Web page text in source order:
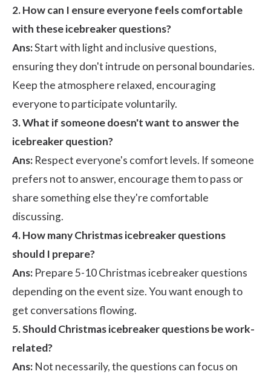
2. How can I ensure everyone feels comfortable
with these icebreaker questions?
Ans:Start with light and inclusive questions,
ensuring they don't intrude on personal boundaries.
Keep the atmosphere relaxed, encouraging
everyone to participate voluntarily.
3. What if someone doesn't want to answer the
icebreaker question?
Ans: Respect everyone's comfort levels. If someone
prefers not to answer, encourage them to pass or
share something else they're comfortable
discussing.
4. How many Christmas icebreaker questions
should I prepare?
Ans: Prepare 5-10 Christmas icebreaker questions
depending on the event size. You want enough to
get conversations flowing.
5. Should Christmas icebreaker questions be work-
related?
Ans: Not necessarily, the questions can focus on